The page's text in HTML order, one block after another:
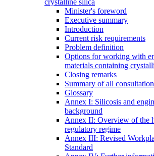
Minister's foreword
Executive summary
Introduction
Current risk requirements
Problem definition
Options for working with
materials containing
Closing remarks
Summary of all
Glossary
Annex I: Silicosis and
background
Annex II: Overview of the
regulatory regime
Annex III: Revised
Standard